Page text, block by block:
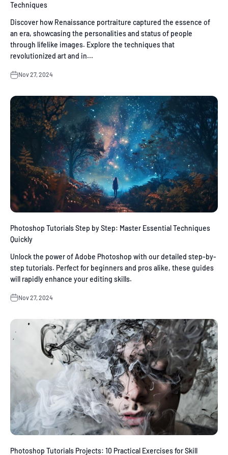
Techniques
Discover how Renaissance portraiture captured the essence of
an era, showcasing the personalities and status of people
through lifelike images. Explore the techniques that
revolutionized art and in...
Nov 27, 2024
Photoshop Tutorials Step by Step: Master Essential Techniques
Quickly
Unlock the power of Adobe Photoshop with our detailed step-by-
step tutorials. Perfect for beginners and pros alike, these guides
will rapidly enhance your editing skills.
Nov 27, 2024
Photoshop Tutorials Projects: 10 Practical Exercises for Skill